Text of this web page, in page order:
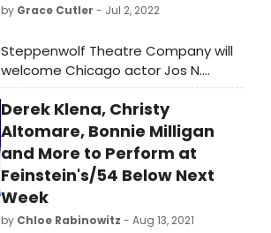
by Grace Cutler - Jul 2, 2022
Steppenwolf Theatre Company will
welcome Chicago actor Jos N.
Banks (He/They) to the cast of its
hit play CHOIR BOY, written by
Oscar-winning ensemble member
Tarell Alvin McCraney (Moonlight).
Derek Klena, Christy
Altomare, Bonnie Milligan
and More to Perform at
Feinstein's/54 Below Next
Week
by Chloe Rabinowitz - Aug 13, 2021